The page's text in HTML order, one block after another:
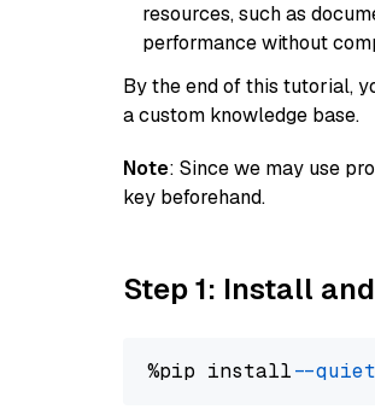
resources, such as
performance without
By the end of this tutorial,
a custom knowledge base.
Note: Since we may use
key beforehand.
Step 1: Install
%pip install --quiet